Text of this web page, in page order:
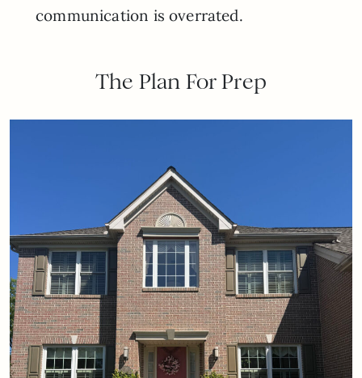
communication is overrated.
The Plan For Prep